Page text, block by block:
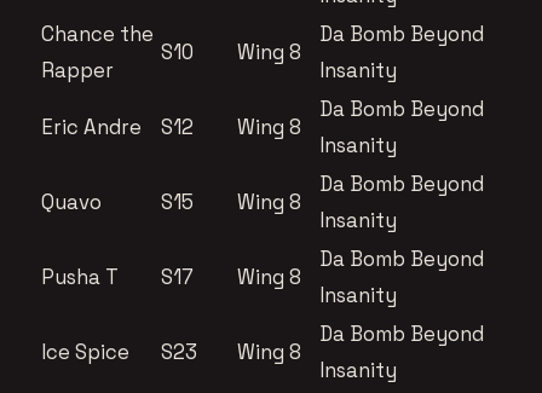
Chance the
Rapper
S10 Wing 8
Da Bomb Beyond
Insanity
Eric Andre S12 Wing 8
Da Bomb Beyond
Insanity
Quavo S15 Wing 8
Da Bomb Beyond
Insanity
Pusha T S17 Wing 8
Da Bomb Beyond
Insanity
Ice Spice S23 Wing 8
Da Bomb Beyond
Insanity